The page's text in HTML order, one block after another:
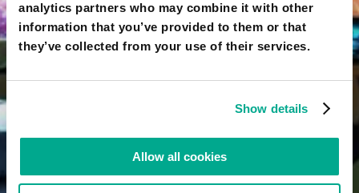
analytics partners who may combine it with other
information that you’ve provided to them or that
they’ve collected from your use of their services.
Show details
Allow all cookies